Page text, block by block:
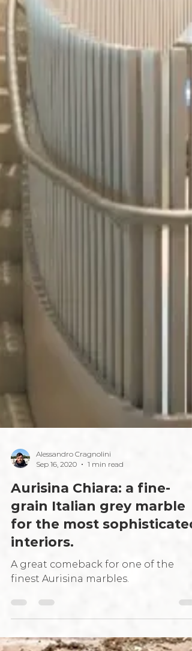
Alessandro Cragnolini
Sep 16, 2020
1 min read
Aurisina Chiara: a fine-
grain Italian grey marble
for the most sophisticated
interiors.
A great comeback for one of the
finest Aurisina marbles.